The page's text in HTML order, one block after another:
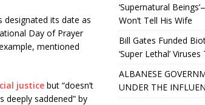
designated its date as
Day of Prayer
mentioned
justice but “doesn’t
deeply saddened” by
‘Supernatural
Won’t Tell His Wife
Bill Gates Funded
‘Super Lethal’
ALBANESE
UNDER THE